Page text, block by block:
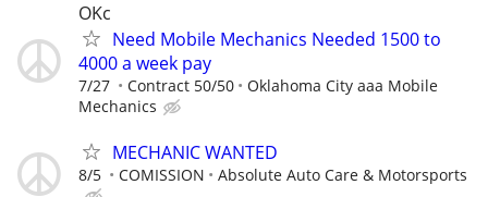
OKc
Need Mobile Mechanics Needed 1500 to
4000 a week pay
7/27 Contract 50/50
Oklahoma City aaa Mobile
Mechanics
MECHANIC WANTED
8/5 COMISSION Absolute Auto Care & Motorsports